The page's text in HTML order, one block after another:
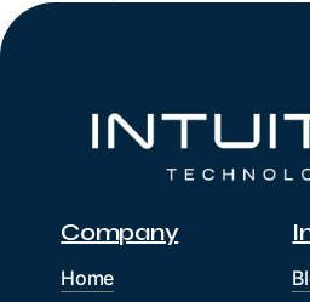
Company
Home